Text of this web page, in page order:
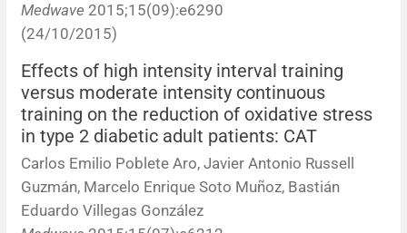
Medwave 2015;15(09):e6290
(24/10/2015)
Effects of high intensity interval training
versus moderate intensity continuous
training on the reduction of oxidative stress
in type 2 diabetic adult patients: CAT
Carlos Emilio Poblete Aro, Javier Antonio Russell
Guzmán, Marcelo Enrique Soto Muñoz, Bastián
Eduardo Villegas González